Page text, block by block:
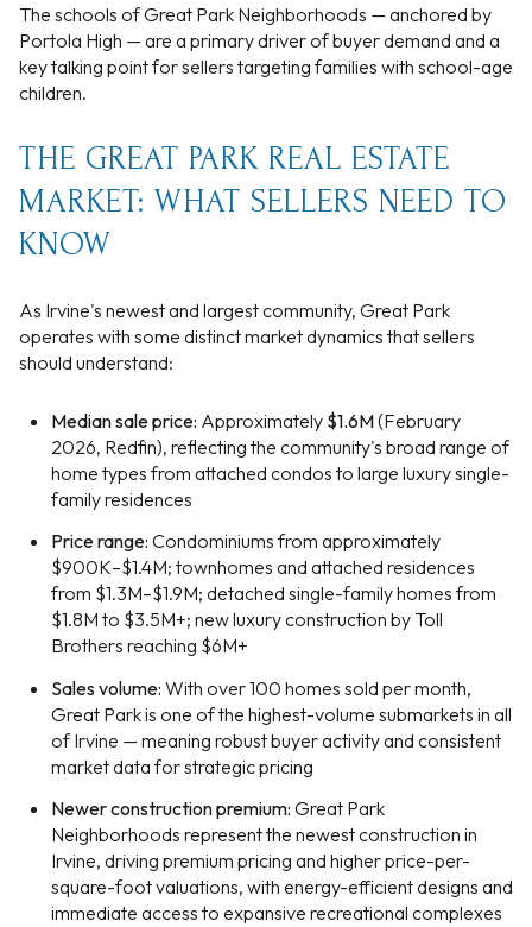
The schools of Great Park Neighborhoods — anchored by
Portola High — are a primary driver of buyer demand and a
key talking point for sellers targeting families with school-age
children.
THE GREAT PARK REAL ESTATE
MARKET: WHAT SELLERS NEED TO
KNOW
As Irvine's newest and largest community, Great Park
operates with some distinct market dynamics that sellers
should understand:
Median sale price: Approximately $1.6M(February
2026, Redfin), reflecting the community's broad range of
home types from attached condos to large luxury single-
family residences
Price range: Condominiums from approximately
$900K–$1.4M; townhomes and attached residences
from $1.3M–$1.9M; detached single-family homes from
$1.8M to $3.5M+; new luxury construction by Toll
Brothers reaching $6M+
Sales volume: With over 100 homes sold per month,
Great Park is one of the highest-volume submarkets in all
of Irvine — meaning robust buyer activity and consistent
market data for strategic pricing
Newer construction premium: Great Park
Neighborhoods represent the newest construction in
Irvine, driving premium pricing and higher price-per-
square-foot valuations, with energy-efficient designs and
immediate access to expansive recreational complexes